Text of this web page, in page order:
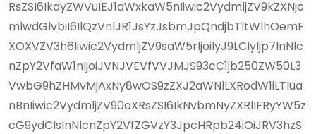
RsZSI6IkdyZWVuIEJ1aWxkaW5nIiwic2VydmljZV9kZXNjc
mlwdGlvbiI6IlQzVnlJR1JsYzJsbmJpQndjbTltWlhOemF
XOXVZV3h6Iiwic2VydmljZV9saW5rIjoiIyJ9LCIyIjp7InNlc
nZpY2VfaW1nIjoiJVNJVEVfVVJMJS93cC1jb250ZW50L3
VwbG9hZHMvMjAxNy8wOS9zZXJ2aWNlLXRodW1iLTIua
nBnIiwic2VydmljZV90aXRsZSI6IkNvbmNyZXRlIFRyYW5z
cG9ydCIsInNlcnZpY2VfZGVzY3JpcHRpb24iOiJRV3hzS